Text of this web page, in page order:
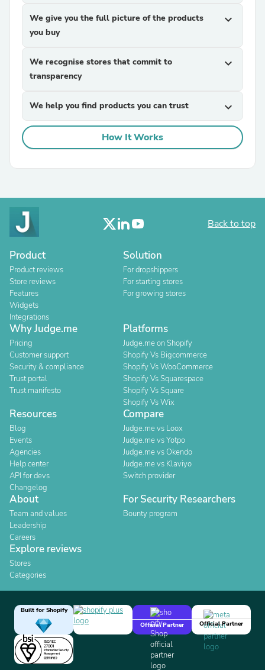
We give you the full picture of the products
you buy
expand_more
We recognise stores that commit to
transparency
expand_more
We help you find products you can trust expand_more
How It Works
Back to top
Product
Product reviews
Store reviews
Features
Widgets
Integrations
Solution
For dropshippers
For starting stores
For growing stores
Why Judge.me
Pricing
Customer support
Security & compliance
Trust portal
Trust manifesto
Platforms
Judge.me on Shopify
Shopify Vs Bigcommerce
Shopify Vs WooCommerce
Shopify Vs Squarespace
Shopify Vs Square
Shopify Vs Wix
Resources
Blog
Events
Agencies
Help center
API for devs
Changelog
Compare
Judge.me vs Loox
Judge.me vs Yotpo
Judge.me vs Okendo
Judge.me vs Klaviyo
Switch provider
About
Team and values
Leadership
Careers
For Security Researchers
Bounty program
Explore reviews
Stores
Categories
Built for Shopify
Official Partner
Official Partner